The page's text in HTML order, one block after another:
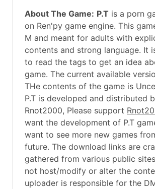
About The Game: P.T is a porn
on Ren'py game engine. This
M and meant for adults with
contents and strong language. It
to read the tags to get an idea
game. The current available
THe contents of the game is
P.T is developed and distributed
Rnot2000, Please support
want the development of P.T
want to see more new games
future. The download links are
gathered from various public
not host/modify or alter the
uploader is responsible for the